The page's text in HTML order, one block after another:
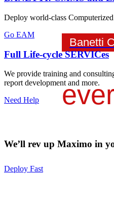
Banetti
Deploy world-class
Go EAM
Full Life-cycle SERVICes
We provide training and
report development and more.
Need Help
We’ll rev up Maximo in
Deploy Fast